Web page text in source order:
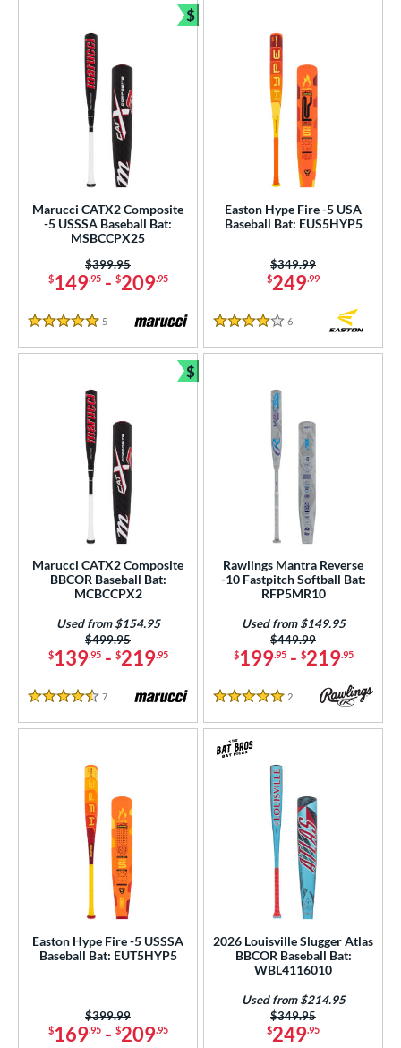
Marucci CATX2 Composite
-5 USSSA Baseball Bat:
MSBCCPX25
$149.95- $209.95
Price was:
$399.95
5 Stars
5 Reviews
$
Bundle and Save
Easton Hype Fire -5 USA
Baseball Bat: EUS5HYP5
$249.99
Price was:
$349.99
4 Stars
6
Marucci CATX2 Composite
BBCOR Baseball Bat:
MCBCCPX2
$139.95- $219.95
Price was:
$499.95
Used from $154.95
4.5 Stars
7 Reviews
$
Bundle and Save
Rawlings Mantra Reverse
-10 Fastpitch Softball Bat:
RFP5MR10
$199.95- $219.95
Price was:
$449.99
Used from $149.95
5 Stars
2 Reviews
Easton Hype Fire -5 USSSA
Baseball Bat: EUT5HYP5
$169.95- $209.95
Price was:
$399.99
2026 Louisville Slugger Atlas
BBCOR Baseball Bat:
WBL4116010
$249.95
Price was:
$349.95
Used from $214.95